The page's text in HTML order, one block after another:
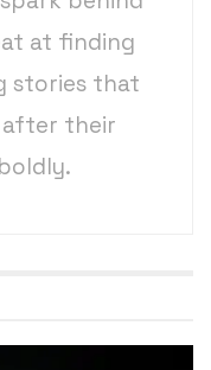
at finding
stories that
their